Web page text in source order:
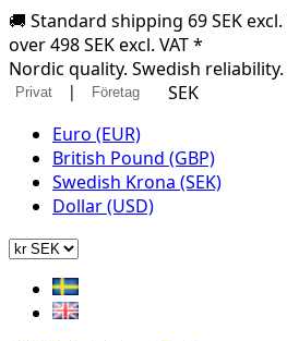
🚚 Standard shipping 69 SEK
over 498 SEK excl. VAT *
Nordic quality. Swedish
Privat | Företag
SEK
Euro (EUR)
British Pound (GBP)
Swedish Krona (SEK)
Dollar (USD)